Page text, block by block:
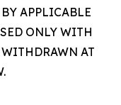
APPLICABLE
ONLY WITH
AT